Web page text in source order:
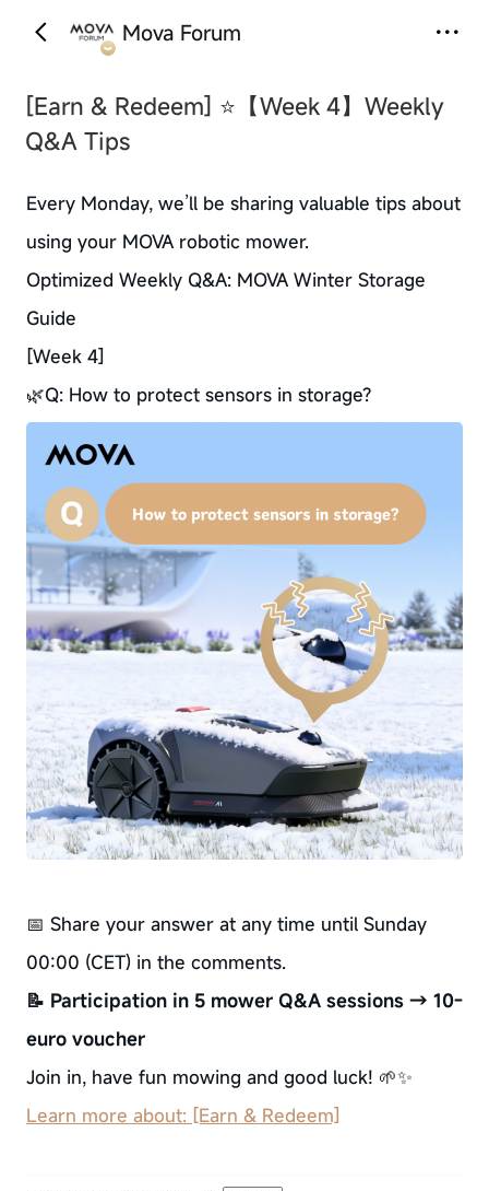
Mova Forum
[Earn & Redeem] ⭐【Week 4】Weekly
Q&A Tips
Every Monday, we’ll be sharing valuable tips about
using your MOVA robotic mower.
Optimized Weekly Q&A: MOVA Winter Storage
Guide
[Week 4]
🌿Q: How to protect sensors in storage?
📅 Share your answer at any time until Sunday
00:00 (CET) in the comments.
📝 Participation in 5 mower Q&A sessions → 10-
euro voucher
Join in, have fun mowing and good luck! 🌱✨
Learn more about: [Earn & Redeem]